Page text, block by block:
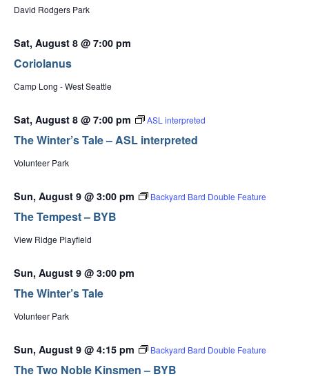
David Rodgers Park
Coriolanus
Sat, August 8 @ 7:00 pm
Camp Long - West Seattle
The Winter’s Tale – ASL interpreted
Sat, August 8 @ 7:00 pm ASL interpreted
Volunteer Park
The Tempest – BYB
Sun, August 9 @ 3:00 pm Backyard Bard Double Feature
View Ridge Playfield
The Winter’s Tale
Sun, August 9 @ 3:00 pm
Volunteer Park
The Two Noble Kinsmen – BYB
Sun, August 9 @ 4:15 pm Backyard Bard Double Feature